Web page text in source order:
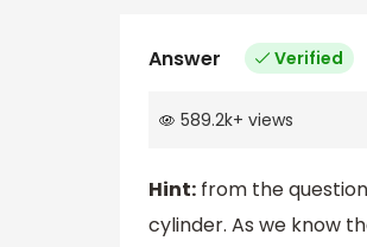
Answer Verified
589.2k+ views
Hint: from the
cylinder. As we know